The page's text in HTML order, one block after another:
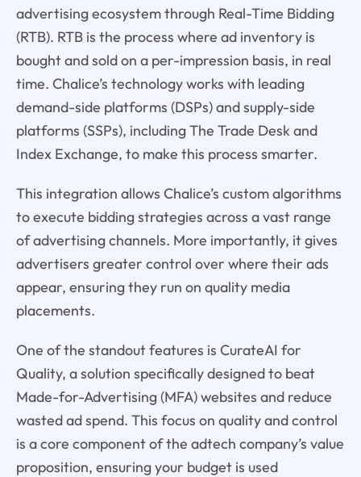
advertising ecosystem through Real-Time Bidding
(RTB). RTB is the process where ad inventory is
bought and sold on a per-impression basis, in real
time. Chalice’s technology works with leading
demand-side platforms (DSPs) and supply-side
platforms (SSPs), including The Trade Desk and
Index Exchange, to make this process smarter.
This integration allows Chalice’s custom algorithms
to execute bidding strategies across a vast range
of advertising channels. More importantly, it gives
advertisers greater control over where their ads
appear, ensuring they run on quality media
placements.
One of the standout features is CurateAI for
Quality, a solution specifically designed to beat
Made-for-Advertising (MFA) websites and reduce
wasted ad spend. This focus on quality and control
is a core component of the adtech company’s value
proposition, ensuring your budget is used